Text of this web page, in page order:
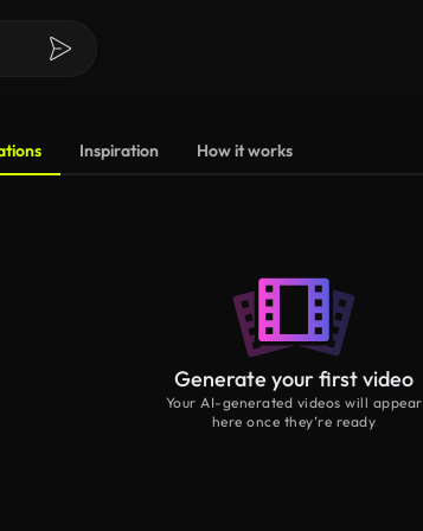
Inspiration How it works
Generate your first video
Your AI-generated videos will appear
here once they’re ready